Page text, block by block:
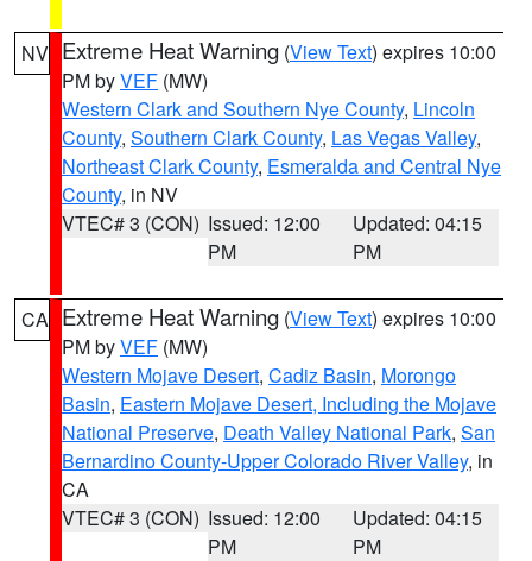
NV Extreme Heat Warning (View Text) expires 10:00
PM byVEF (MW)
Western Clark and Southern Nye County, Lincoln
County, Southern Clark County, Las Vegas Valley,
Northeast Clark County, Esmeralda and Central Nye
County, in NV
VTEC# 3 (CON) Issued: 12:00
PM
Updated: 04:15
PM
CA Extreme Heat Warning (View Text) expires 10:00
PM byVEF (MW)
Western Mojave Desert, Cadiz Basin, Morongo
Basin, Eastern Mojave Desert, Including the Mojave
National Preserve, Death Valley National Park, San
Bernardino County-Upper Colorado River Valley, in
CA
VTEC# 3 (CON) Issued: 12:00
PM
Updated: 04:15
PM